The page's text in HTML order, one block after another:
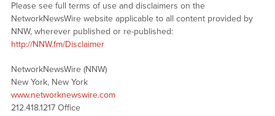
Please see full terms of use and disclaimers on the
NetworkNewsWire website applicable to all content provided by
NNW, wherever published or re-published:
http://NNW.fm/Disclaimer
NetworkNewsWire (NNW)
New York, New York
www.networknewswire.com
212.418.1217 Office